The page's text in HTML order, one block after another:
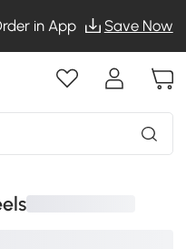
in App Save Now